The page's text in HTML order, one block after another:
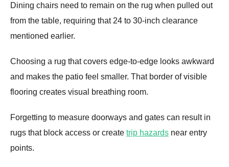
Dining chairs need to remain on the rug when pulled out
from the table, requiring that 24 to 30-inch clearance
mentioned earlier.
Choosing a rug that covers edge-to-edge looks awkward
and makes the patio feel smaller. That border of visible
flooring creates visual breathing room.
Forgetting to measure doorways and gates can result in
rugs that block access or create trip hazards near entry
points.